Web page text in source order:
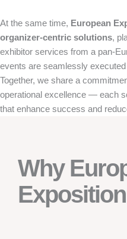
At the same time, European
organizer-centric solutions,
exhibitor services from a pan-
events are seamlessly
Together, we share a
operational excellence — each
that enhance success and
Why